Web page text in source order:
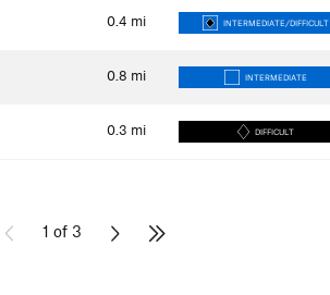
0.4 mi INTERMEDIATE/DIFFICULT
0.8 mi INTERMEDIATE
0.3 mi DIFFICULT
1 of 3